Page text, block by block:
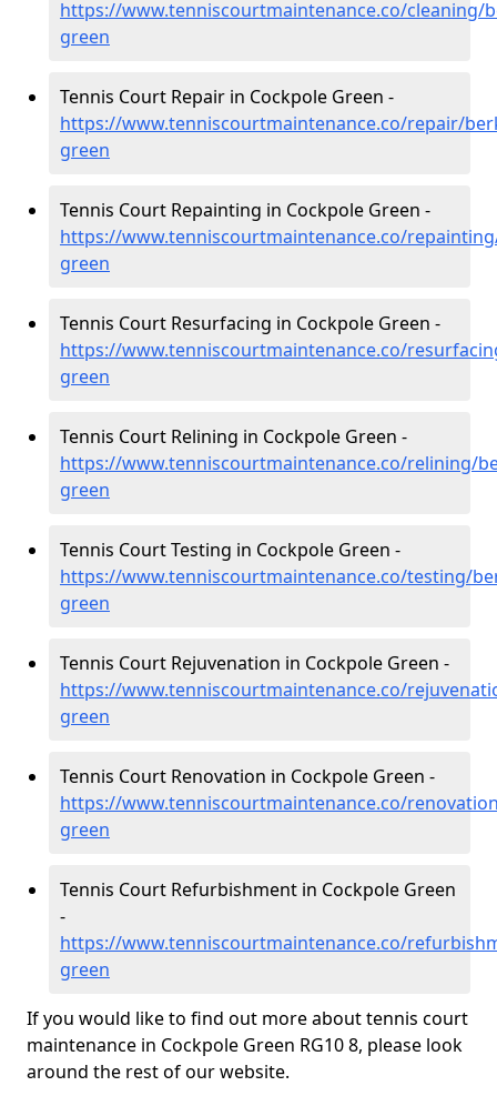
https://www.tenniscourtmaintenance.co/cleaning/
green
Tennis Court Repair in Cockpole Green -
https://www.tenniscourtmaintenance.co/repair/
green
Tennis Court Repainting in Cockpole Green -
https://www.tenniscourtmaintenance.co/
green
Tennis Court Resurfacing in Cockpole Green -
https://www.tenniscourtmaintenance.co/
green
Tennis Court Relining in Cockpole Green -
https://www.tenniscourtmaintenance.co/relining/
green
Tennis Court Testing in Cockpole Green -
https://www.tenniscourtmaintenance.co/testing/
green
Tennis Court Rejuvenation in Cockpole Green -
https://www.tenniscourtmaintenance.co/
green
Tennis Court Renovation in Cockpole Green -
https://www.tenniscourtmaintenance.co/
green
Tennis Court Refurbishment in Cockpole Green
-
https://www.tenniscourtmaintenance.co/
green
If you would like to find out more about tennis court
maintenance in Cockpole Green RG10 8, please look
around the rest of our website.